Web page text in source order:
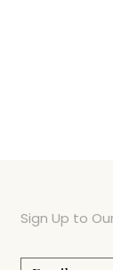
Sign Up to